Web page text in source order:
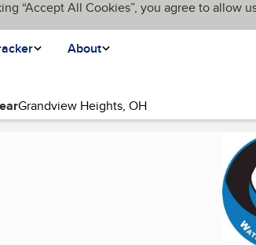
“Accept All Cookies”, you agree to allow
About